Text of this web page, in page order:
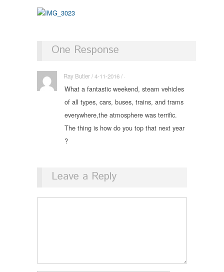
One Response
Ray Butler / 4-11-2016 / ·
What a fantastic weekend, steam vehicles
of all types, cars, buses, trains, and trams
everywhere,the atmosphere was terrific.
The thing is how do you top that next year
?
Leave a Reply